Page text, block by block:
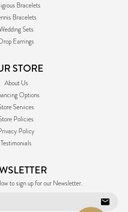
Bracelets
Bracelets
Sets
Earrings
STORE
About Us
Options
Services
Policies
Policy
Testimonials
to sign up for our Newsletter.